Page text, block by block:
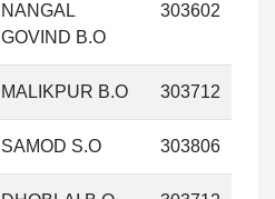
NANGAL
GOVIND B.O
303602
MALIKPUR B.O 303712
SAMOD S.O 303806